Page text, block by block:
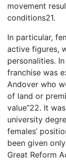
movement
conditions21.
In particular,
active figures,
personalities.
franchise was
Andover who
of land or
value”22. It
university
females’
been given
Great Reform